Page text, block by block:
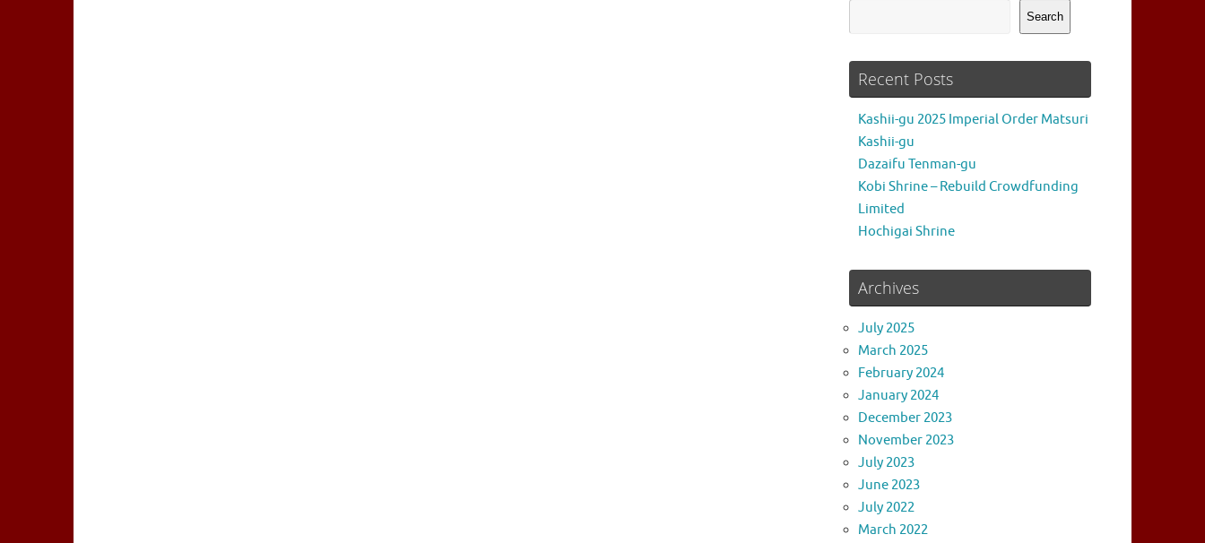
Search
Recent Posts
Kashii-gu 2025 Imperial Order Matsuri
Kashii-gu
Dazaifu Tenman-gu
Kobi Shrine – Rebuild Crowdfunding
Limited
Hochigai Shrine
Archives
July 2025
March 2025
February 2024
January 2024
December 2023
November 2023
July 2023
June 2023
July 2022
March 2022